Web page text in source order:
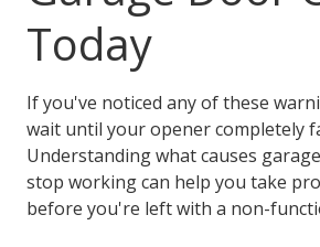
Today
If you've noticed any of these
wait until your opener completely
Understanding what causes
stop working can help you take
before you're left with a non-